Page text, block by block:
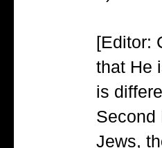
[Editor:
that He
is
Second